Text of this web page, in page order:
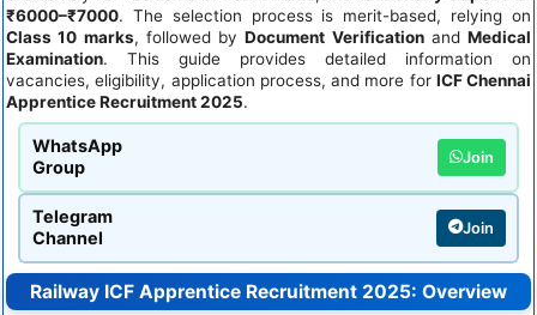
₹6000–₹7000. The selection process is merit-based, relying on
Class 10 marks, followed byDocument Verificationand Medical
Examination. This guide provides detailed information on
vacancies, eligibility, application process, and more for ICF Chennai
Apprentice Recruitment 2025.
WhatsApp
Group
Join
Telegram
Channel
Join
Railway ICF Apprentice Recruitment 2025: Overview